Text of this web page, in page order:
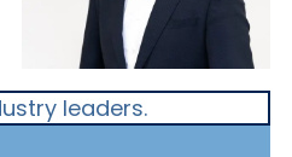
leaders.